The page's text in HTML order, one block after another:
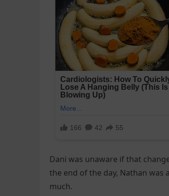
Dani was unaware if that
the end of the day, Nathan was
much.